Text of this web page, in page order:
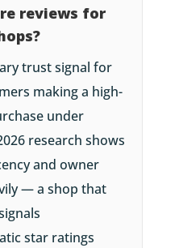
reviews for
trust signal for
making a high-
under
research shows
and owner
— a shop that
star ratings